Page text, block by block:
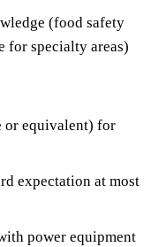
(food safety
for specialty areas)
or equivalent) for
expectation at most
power equipment